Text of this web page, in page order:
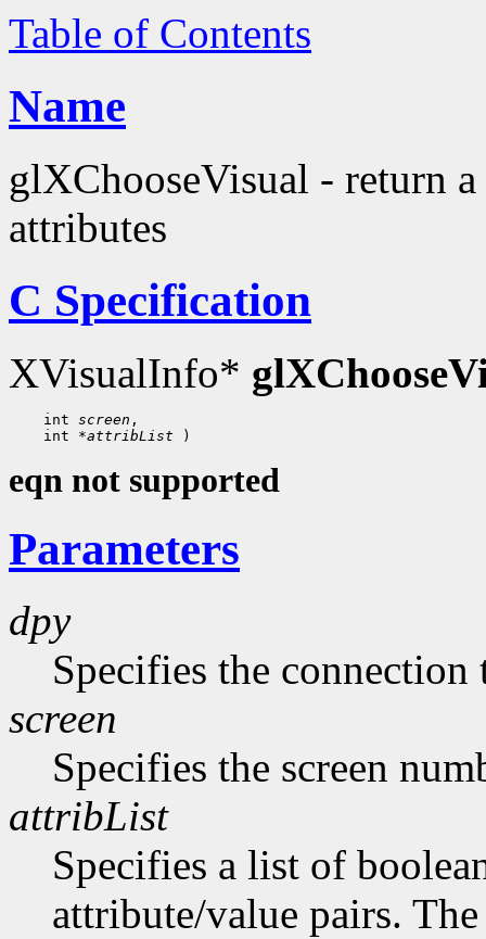
Table of Contents
Name
glXChooseVisual - return
attributes
C Specification
XVisualInfo*
int screen
int *attribList
eqn not supported
Parameters
dpy
Specifies the connection
screen
Specifies the screen
attribList
Specifies a list of
attribute/value pairs.